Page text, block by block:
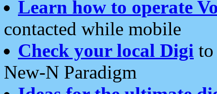
Learn how to operate
contacted while mobile
Check your local Digi
New-N Paradigm